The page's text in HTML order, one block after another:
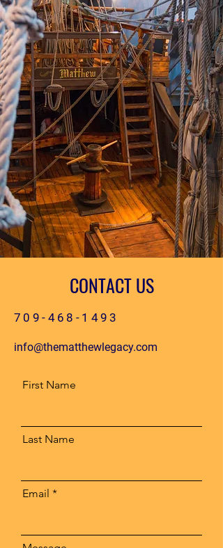
CONTACT US
709-468-1493
info@thematthewlegacy.com
First Name
Last Name
Email